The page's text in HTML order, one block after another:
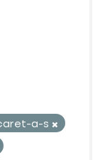
a-s